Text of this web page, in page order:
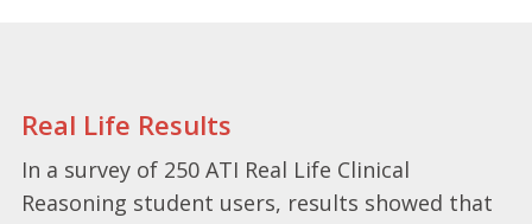
Real Life Results
In a survey of 250 ATI Real Life Clinical
Reasoning student users, results showed that